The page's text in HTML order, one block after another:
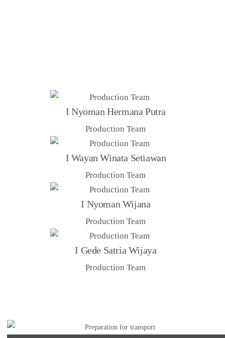
I Nyoman Hermana Putra
Production Team
I Wayan Winata Setiawan
Production Team
I Nyoman Wijana
Production Team
I Gede Satria Wijaya
Production Team